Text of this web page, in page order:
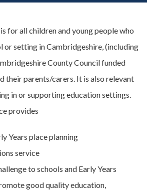
for all children and young people who
or setting in Cambridgeshire, (including
County Council funded
their parents/carers. It is also relevant
in or supporting education settings.
provides
Years place planning
service
to schools and Early Years
good quality education,